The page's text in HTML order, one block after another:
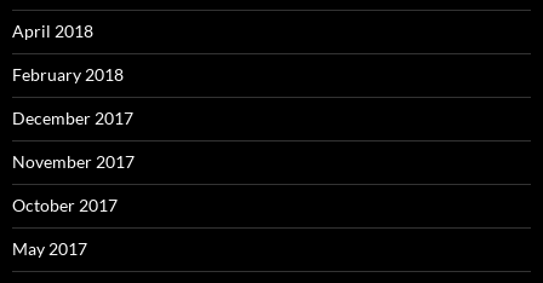
April 2018
February 2018
December 2017
November 2017
October 2017
May 2017